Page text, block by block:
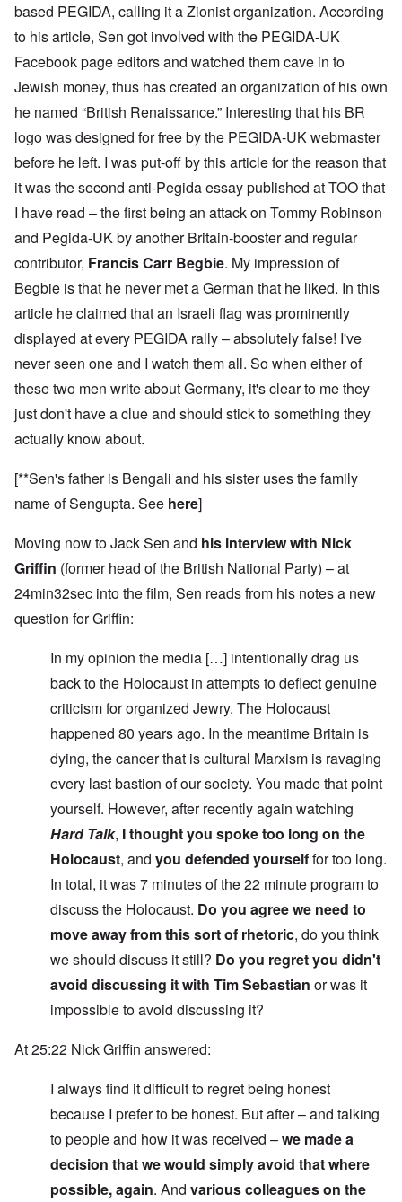
based PEGIDA, calling it a Zionist organization. According
to his article, Sen got involved with the PEGIDA-UK
Facebook page editors and watched them cave in to
Jewish money, thus has created an organization of his own
he named “British Renaissance.” Interesting that his BR
logo was designed for free by the PEGIDA-UK webmaster
before he left. I was put-off by this article for the reason that
it was the second anti-Pegida essay published at TOO that
I have read – the first being an attack on Tommy Robinson
and Pegida-UK by another Britain-booster and regular
contributor, Francis Carr Begbie. My impression of
Begbie is that he never met a German that he liked. In this
article he claimed that an Israeli flag was prominently
displayed at every PEGIDA rally – absolutely false! I've
never seen one and I watch them all. So when either of
these two men write about Germany, it's clear to me they
just don't have a clue and should stick to something they
actually know about.
[**Sen's father is Bengali and his sister uses the family
name of Sengupta. See here]
Moving now to Jack Sen and his interview with Nick
Griffin (former head of the British National Party) – at
24min32sec into the film, Sen reads from his notes a new
question for Griffin:
In my opinion the media […] intentionally drag us
back to the Holocaust in attempts to deflect genuine
criticism for organized Jewry. The Holocaust
happened 80 years ago. In the meantime Britain is
dying, the cancer that is cultural Marxism is ravaging
every last bastion of our society. You made that point
yourself. However, after recently again watching
Hard Talk, I thought you spoke too long on the
Holocaust, and you defended yourselffor too long.
In total, it was 7 minutes of the 22 minute program to
discuss the Holocaust. Do you agree we need to
move away from this sort of rhetoric, do you think
we should discuss it still? Do you regret you didn't
avoid discussing it with Tim Sebastian or was it
impossible to avoid discussing it?
At 25:22 Nick Griffin answered:
I always find it difficult to regret being honest
because I prefer to be honest. But after – and talking
to people and how it was received –we made a
decision that we would simply avoid that where
possible, again. And various colleagues on the